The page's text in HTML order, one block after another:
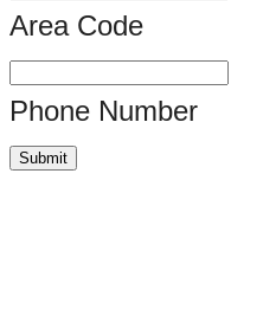
Area Code
Phone Number
Submit